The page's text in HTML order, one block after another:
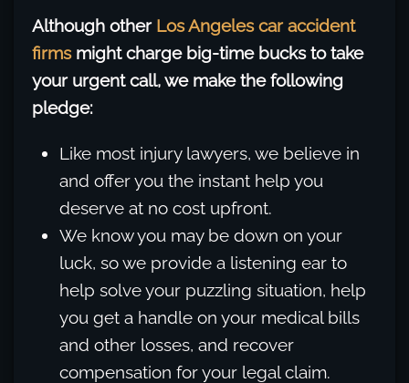
Although other Los Angeles car accident
firmsmight charge big-time bucks to take
your urgent call, we make the following
pledge:
Like most injury lawyers, we believe in
and offer you the instant help you
deserve at no cost upfront.
We know you may be down on your
luck, so we provide a listening ear to
help solve your puzzling situation, help
you get a handle on your medical bills
and other losses, and recover
compensation for your legal claim.